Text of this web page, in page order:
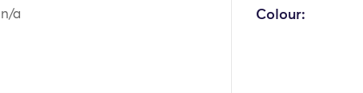
n/a Colour: